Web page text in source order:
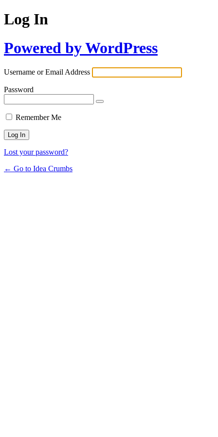
Log In
Powered by WordPress
Username or Email Address
Password
Remember Me
Lost your password?
← Go to Idea Crumbs